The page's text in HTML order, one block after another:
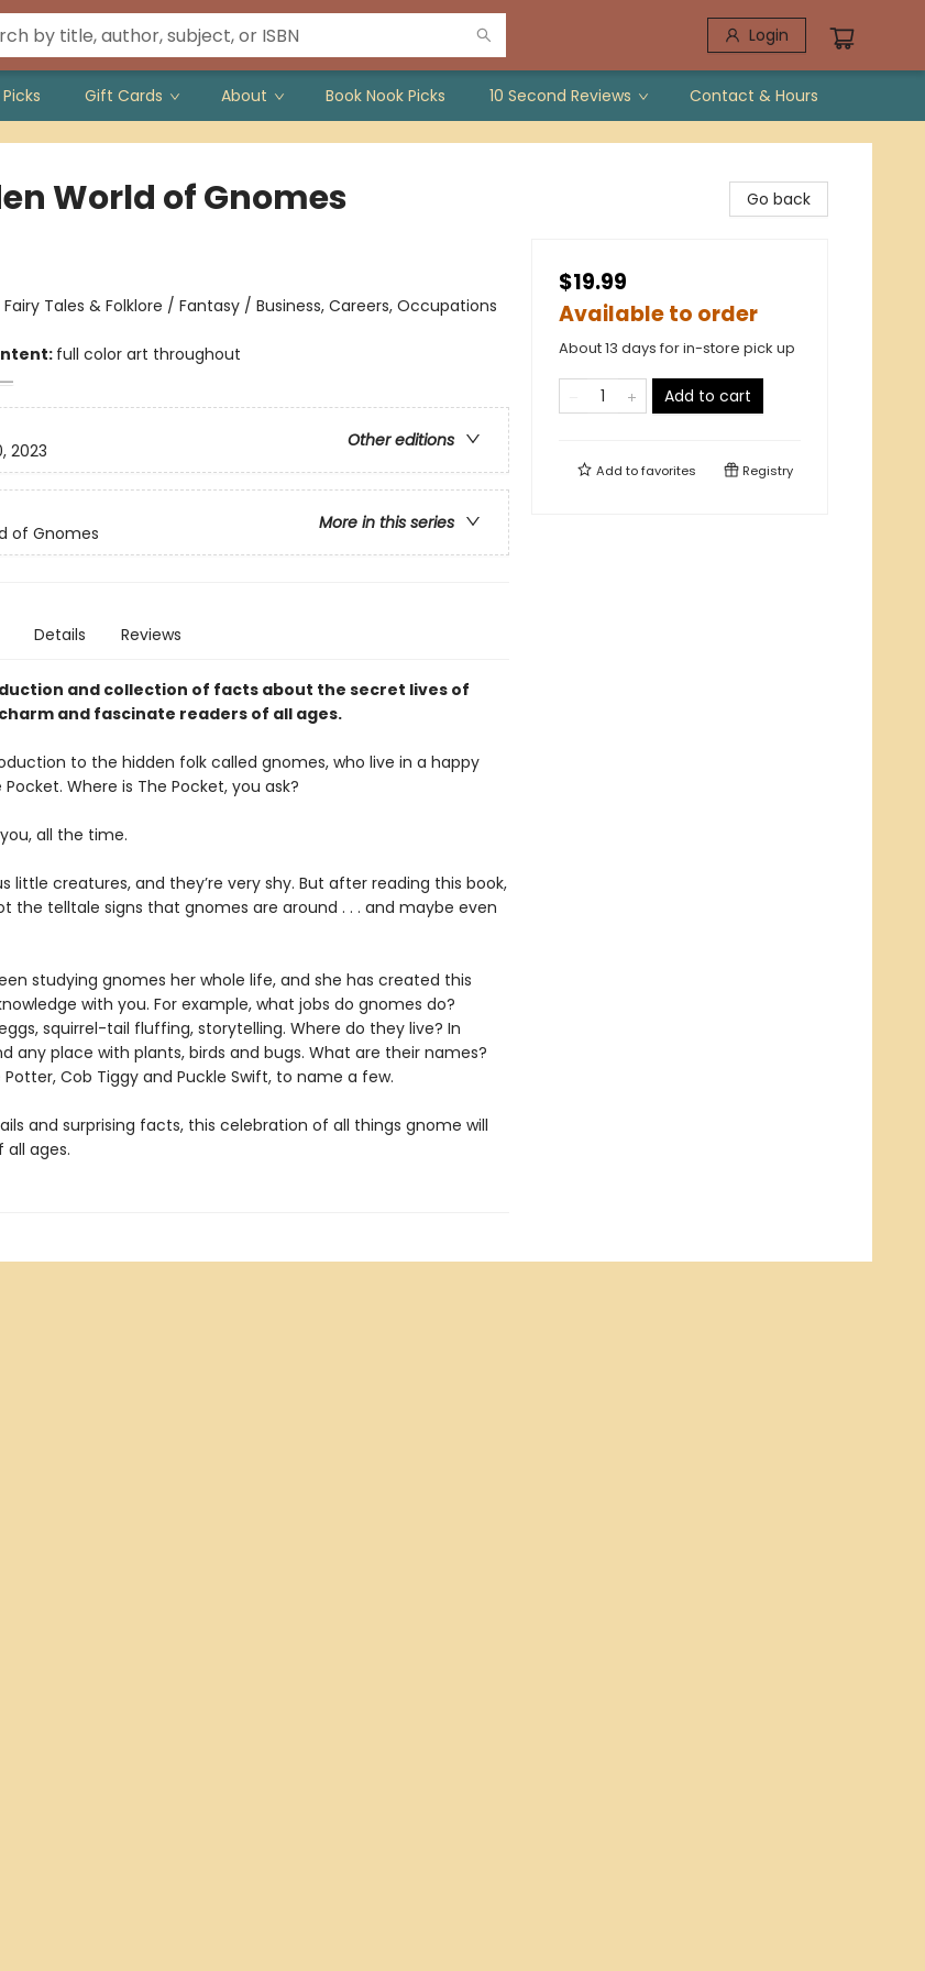
Login
Gift Cards About Book Nook Picks 10 Second Reviews Contact & Hours
World of Gnomes
Fairy Tales & Folklore / Fantasy / Business, Careers, Occupations
full color art throughout
Other editions
2023
More in this series
of Gnomes
Details Reviews
and collection of facts about the secret lives of
and fascinate readers of all ages.
to the hidden folk called gnomes, who live in a happy
Where is The Pocket, you ask?
all the time.
little creatures, and they’re very shy. But after reading this book,
the telltale signs that gnomes are around . . . and maybe even
studying gnomes her whole life, and she has created this
with you. For example, what jobs do gnomes do?
squirrel-tail fluffing, storytelling. Where do they live? In
any place with plants, birds and bugs. What are their names?
Cob Tiggy and Puckle Swift, to name a few.
and surprising facts, this celebration of all things gnome will
ages.
Go back
$19.99
Available to order
About 13 days for in-store pick up
Add to cart
Add tofavorites Registry